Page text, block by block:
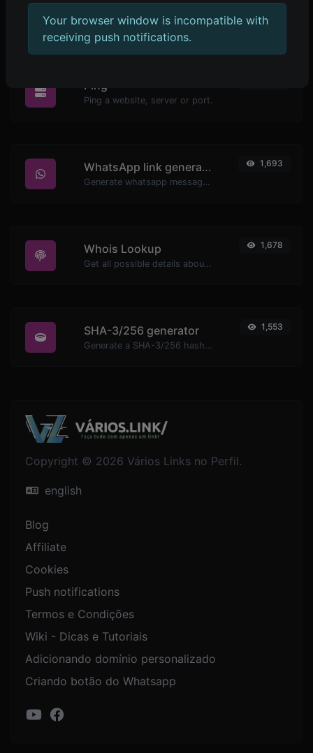
POPULAR TOOLS
Ping
Ping a website, server or port.
WhatsApp link generator
Generate whatsapp message links with ease.
1,693
Whois Lookup
Get all possible details about a domain name.
1,678
SHA-3/256 generator
Generate a SHA-3/256 hash for any string input.
1,553
Copyright © 2026 Vários Links no Perfil.
english
Blog
Affiliate
Cookies
Push notifications
Termos e Condições
Wiki - Dicas e Tutoriais
Adicionando domínio personalizado
Criando botão do Whatsapp
Your browser window is incompatible with
receiving push notifications.